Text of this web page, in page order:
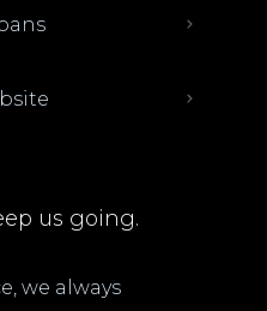
us going.
we always